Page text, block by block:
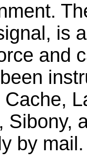
is
and
Sibony,
by mail.